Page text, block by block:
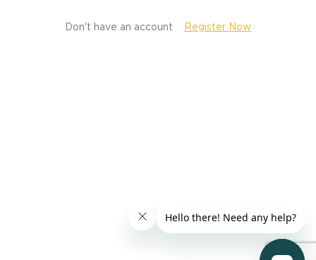
Don't have an account Register Now